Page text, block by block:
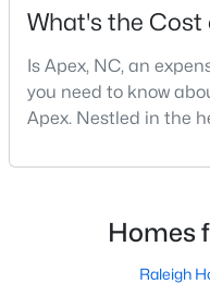
MLS#: 10184453
« 1 2
Apex, NC
What's the Cost
Is Apex, NC, an
you need to know
Apex. Nestled in the
nickname as "The
quality of life, top-
access to the
Homes
Raleigh